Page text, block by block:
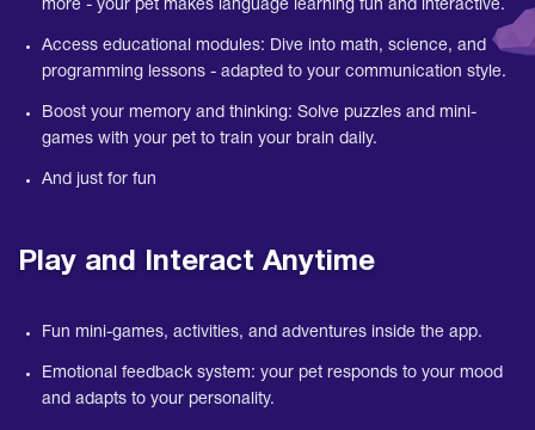
more - your pet makes language learning fun and interactive.
Access educational modules: Dive into math, science, and
programming lessons - adapted to your communication style.
Boost your memory and thinking: Solve puzzles and mini-
games with your pet to train your brain daily.
And just for fun
Play and Interact Anytime
Fun mini-games, activities, and adventures inside the app.
Emotional feedback system: your pet responds to your mood
and adapts to your personality.